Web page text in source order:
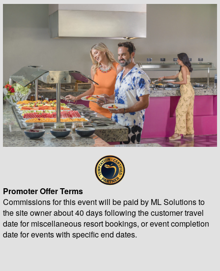
Promoter Offer Terms
Commissions for this event will be paid by ML Solutions to
the site owner about 40 days following the customer travel
date for miscellaneous resort bookings, or event completion
date for events with specific end dates.